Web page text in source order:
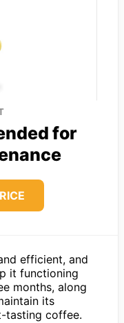
for
efficient, and
it functioning
months, along
its
tasting coffee.